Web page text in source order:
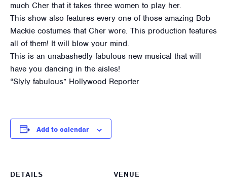
much Cher that it takes three women to play her.
This show also features every one of those amazing Bob
Mackie costumes that Cher wore. This production features
all of them! It will blow your mind.
This is an unabashedly fabulous new musical that will
have you dancing in the aisles!
“Slyly fabulous” Hollywood Reporter
Add to calendar
DETAILS
VENUE